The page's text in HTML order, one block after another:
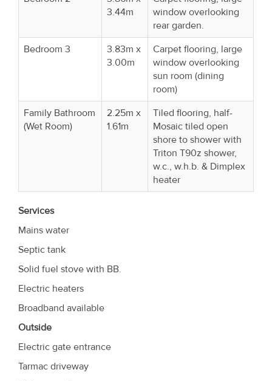
3.44m
window overlooking
rear garden.
Bedroom 3
3.83m x
3.00m
Carpet flooring, large
window overlooking
sun room (dining
room)
Family Bathroom
(Wet Room)
2.25m x
1.61m
Tiled flooring, half-
Mosaic tiled open
shore to shower with
Triton T90z shower,
w.c., w.h.b. & Dimplex
heater
Services
Mains water
Septic tank
Solid fuel stove with BB.
Electric heaters
Broadband available
Outside
Electric gate entrance
Tarmac driveway